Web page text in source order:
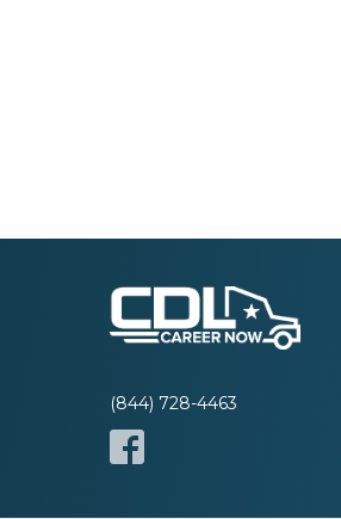
(844) 728-4463